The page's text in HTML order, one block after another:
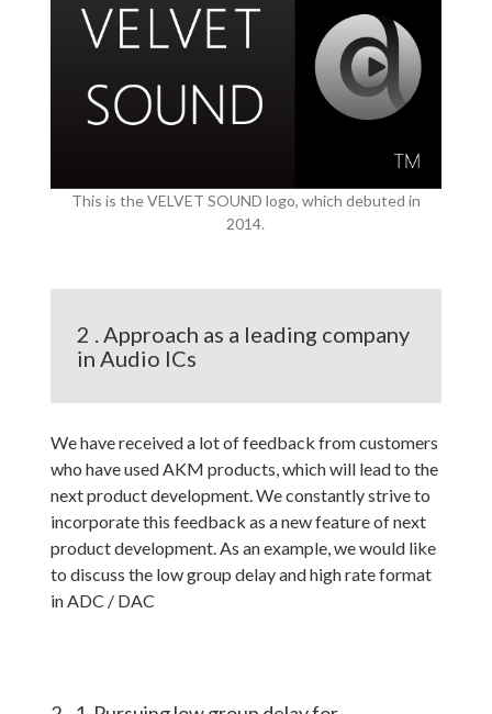
This is the VELVET SOUND logo, which debuted in
2014.
2 . Approach as a leading company
in Audio ICs
We have received a lot of feedback from customers
who have used AKM products, which will lead to the
next product development. We constantly strive to
incorporate this feedback as a new feature of next
product development. As an example, we would like
to discuss the low group delay and high rate format
in ADC / DAC